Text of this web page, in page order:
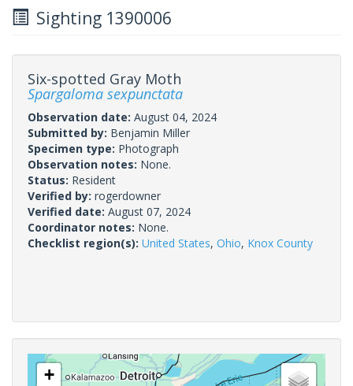
Sighting 1390006
Six-spotted Gray Moth
Spargaloma sexpunctata
Observation date: August 04, 2024
Submitted by: Benjamin Miller
Specimen type: Photograph
Observation notes: None.
Status: Resident
Verified by: rogerdowner
Verified date: August 07, 2024
Coordinator notes: None.
Checklist region(s): United States, Ohio, Knox County
+